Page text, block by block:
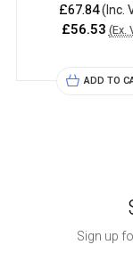
£67.84(Inc.
£56.53 (Ex.
ADD TO
Sign up